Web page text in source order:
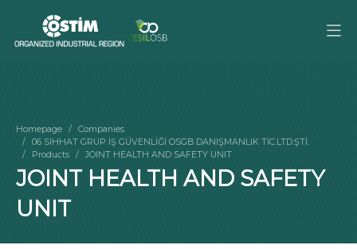
Homepage
Companies
06 SIHHAT GRUP İŞ GÜVENLİĞİ OSGB DANIŞMANLIK TİC.LTD.ŞTİ.
Products
JOINT HEALTH AND SAFETY UNIT
JOINT HEALTH AND SAFETY
UNIT